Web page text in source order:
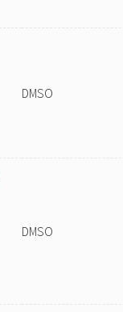
DMSO
DMSO